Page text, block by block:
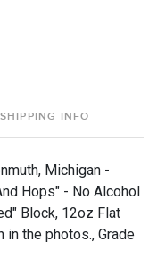
SHIPPING INFO
Michigan -
Hops" - No Alcohol
Block, 12oz Flat
in the photos., Grade